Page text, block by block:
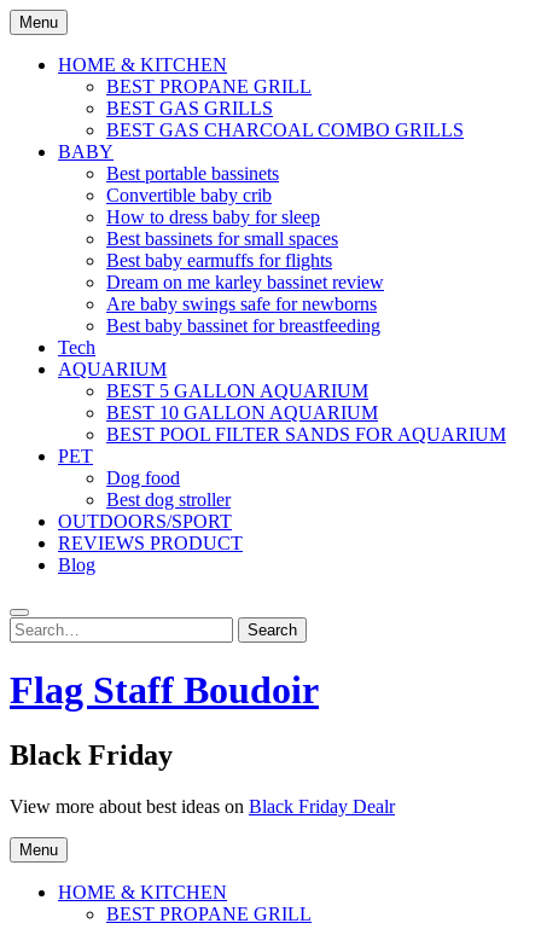
Skip
to
content
Menu
HOME & KITCHEN
BEST PROPANE GRILL
BEST GAS GRILLS
BEST GAS CHARCOAL COMBO GRILLS
BABY
Best portable bassinets
Convertible baby crib
How to dress baby for sleep
Best bassinets for small spaces
Best baby earmuffs for flights
Dream on me karley bassinet review
Are baby swings safe for newborns
Best baby bassinet for breastfeeding
Tech
AQUARIUM
BEST 5 GALLON AQUARIUM
BEST 10 GALLON AQUARIUM
BEST POOL FILTER SANDS FOR AQUARIUM
PET
Dog food
Best dog stroller
OUTDOORS/SPORT
REVIEWS PRODUCT
Blog
Search
for:
Search
Flag Staff Boudoir
Black Friday
View more about best ideas on Black Friday Dealr
Menu
HOME & KITCHEN
BEST PROPANE GRILL